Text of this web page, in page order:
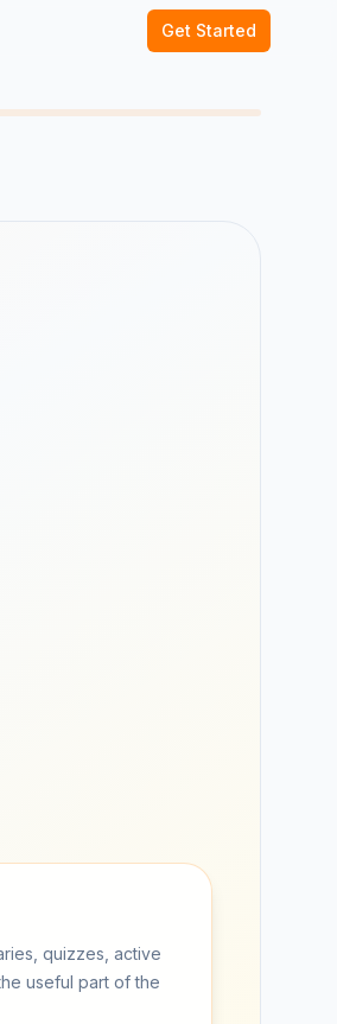
Get Started
quizzes, active
useful part of the